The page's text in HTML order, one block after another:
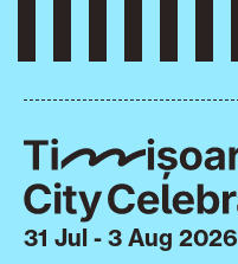
31 Jul - 3 Aug 2026